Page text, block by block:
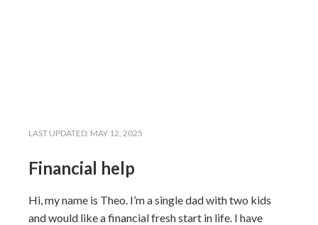
LAST UPDATED: MAY 12, 2025
Financial help
Hi, my name is Theo. I’m a single dad with two kids
and would like a financial fresh start in life. I have